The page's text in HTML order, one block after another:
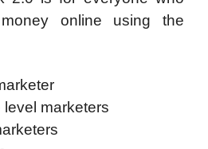
online using the
level marketers